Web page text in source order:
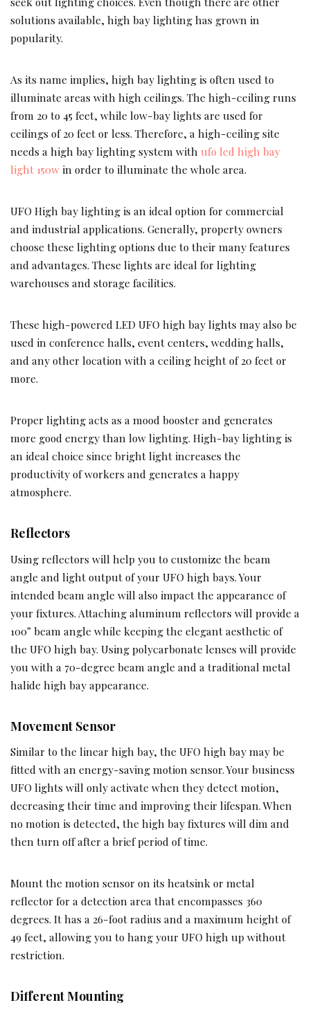
solutions available, high bay lighting has grown in
popularity.
As its name implies, high bay lighting is often used to
illuminate areas with high ceilings. The high-ceiling runs
from 20 to 45 feet, while low-bay lights are used for
ceilings of 20 feet or less. Therefore, a high-ceiling site
needs a high bay lighting system with ufo led high bay
light 150w in order to illuminate the whole area.
UFO High bay lighting is an ideal option for commercial
and industrial applications. Generally, property owners
choose these lighting options due to their many features
and advantages. These lights are ideal for lighting
warehouses and storage facilities.
These high-powered LED UFO high bay lights may also be
used in conference halls, event centers, wedding halls,
and any other location with a ceiling height of 20 feet or
more.
Proper lighting acts as a mood booster and generates
more good energy than low lighting. High-bay lighting is
an ideal choice since bright light increases the
productivity of workers and generates a happy
atmosphere.
Reflectors
Using reflectors will help you to customize the beam
angle and light output of your UFO high bays. Your
intended beam angle will also impact the appearance of
your fixtures. Attaching aluminum reflectors will provide a
100° beam angle while keeping the elegant aesthetic of
the UFO high bay. Using polycarbonate lenses will provide
you with a 70-degree beam angle and a traditional metal
halide high bay appearance.
Movement Sensor
Similar to the linear high bay, the UFO high bay may be
fitted with an energy-saving motion sensor. Your business
UFO lights will only activate when they detect motion,
decreasing their time and improving their lifespan. When
no motion is detected, the high bay fixtures will dim and
then turn off after a brief period of time.
Mount the motion sensor on its heatsink or metal
reflector for a detection area that encompasses 360
degrees. It has a 26-foot radius and a maximum height of
49 feet, allowing you to hang your UFO high up without
restriction.
Different Mounting